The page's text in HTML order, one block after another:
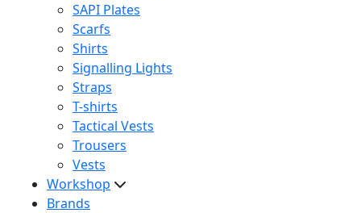
SAPI Plates
Scarfs
Shirts
Signalling Lights
Straps
T-shirts
Tactical Vests
Trousers
Vests
Workshop
Brands